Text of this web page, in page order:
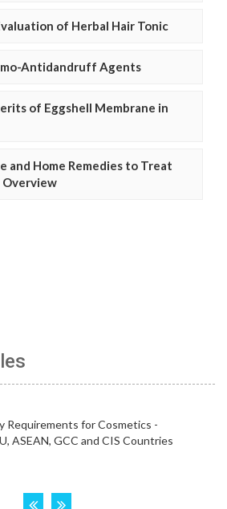
of Herbal Hair Tonic
Antidandruff Agents
of Eggshell Membrane in
and Home Remedies to Treat